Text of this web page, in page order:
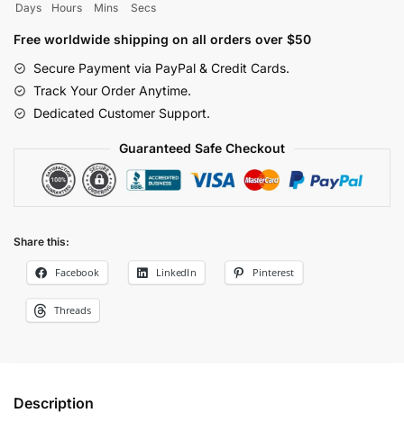
to
School
Travel
quantity
Days Hours Mins Secs
Free worldwide shipping on all orders over $50
Secure Payment via PayPal & Credit Cards.
Track Your Order Anytime.
Dedicated Customer Support.
Guaranteed Safe Checkout
Share this:
Facebook LinkedIn Pinterest
Threads
Description